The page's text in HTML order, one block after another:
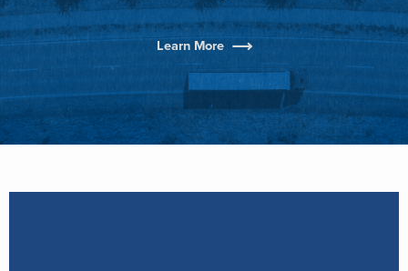
Learn More